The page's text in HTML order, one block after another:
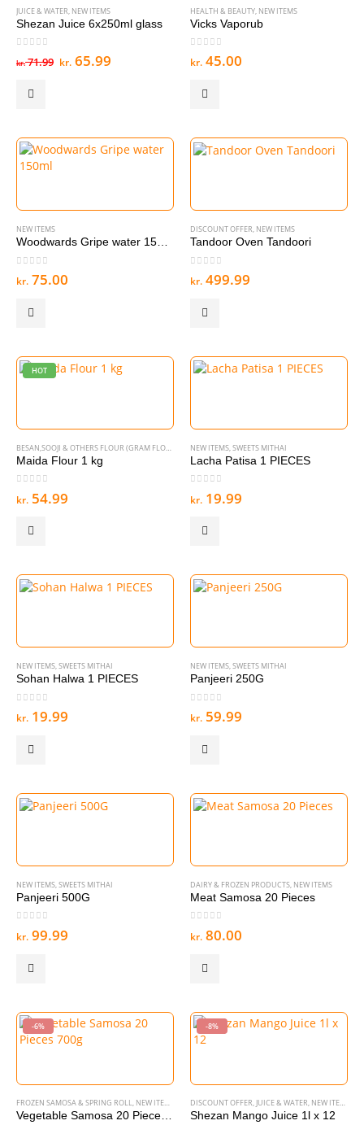
JUICE & WATER NEW ITEMS
Shezan Juice 6x250ml glass
kr.71.99 Original
kr.65.99Current
HEALTH & BEAUTY NEW ITEMS
Vicks Vaporub
out of 5
kr. 45.00
NEW ITEMS
Woodwards Gripe water 150ml
out of 5
kr. 75.00
DISCOUNT OFFER, NEW ITEMS
Tandoor Oven Tandoori
out of 5
kr. 499.99
HOT
BESAN,SOOJI & OTHERS FLOUR (GRAM FLOURS & SEMOLINA) ,DISCOUNT OFFER
Maida Flour 1 kg
out of 5
kr. 54.99
NEW ITEMS,SWEETS MITHAI
Lacha Patisa 1 PIECES
out of 5
kr. 19.99
NEW ITEMS,SWEETS MITHAI
Sohan Halwa 1 PIECES
out of 5
kr. 19.99
NEW ITEMS,SWEETS MITHAI
Panjeeri 250G
out of 5
kr. 59.99
NEW ITEMS,SWEETS MITHAI
Panjeeri 500G
out of 5
kr. 99.99
DAIRY & FROZEN PRODUCTS, NEW ITEMS
Meat Samosa 20 Pieces
out of 5
kr. 80.00
-6%
FROZEN SAMOSA & SPRING ROLL, NEW ITEMS
Vegetable Samosa 20 Pieces 700g
-8%
DISCOUNT OFFER, JUICE & WATER, NEW ITEMS
Shezan Mango Juice 1l x 12